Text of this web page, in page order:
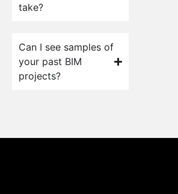
take?
Can I see samples of
your past BIM
projects?